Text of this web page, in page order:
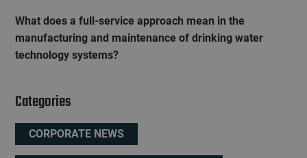
What does a full-service approach mean in the
manufacturing and maintenance of drinking water
technology systems?
Categories
CORPORATE NEWS